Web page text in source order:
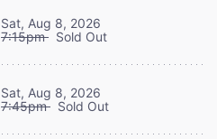
Sat, Aug 8, 2026
7:15pm Sold Out
Sat, Aug 8, 2026
7:45pm Sold Out